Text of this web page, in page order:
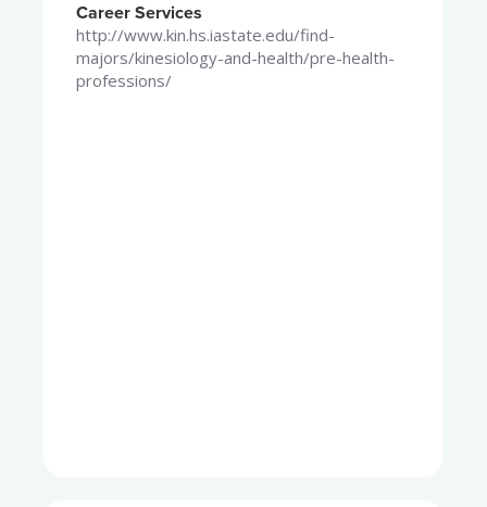
Career Services
http://www.kin.hs.iastate.edu/find-
majors/kinesiology-and-health/pre-health-
professions/